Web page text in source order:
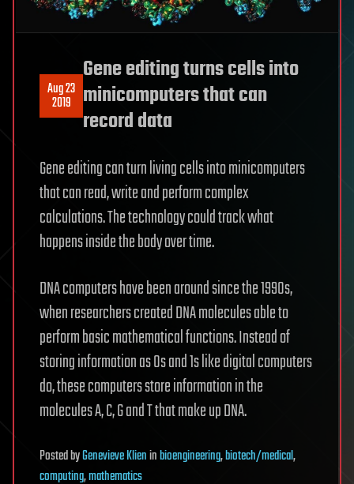
Aug 23
2019
Gene editing turns cells into
minicomputers that can
record data
Gene editing can turn living cells into minicomputers
that can read, write and perform complex
calculations. The technology could track what
happens inside the body over time.
DNA computers have been around since the 1990s,
when researchers created DNA molecules able to
perform basic mathematical functions. Instead of
storing information as 0s and 1s like digital computers
do, these computers store information in the
molecules A, C, G and T that make up DNA.
PostedbyGenevieve Klieninbioengineering,biotech/medical,
computing,mathematics